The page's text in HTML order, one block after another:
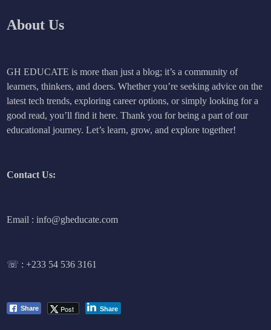
About Us
GH EDUCATE is more than just a blog; it’s a community of
learners, thinkers, and doers. Whether you’re seeking advice on the
latest tech trends, exploring career options, or simply looking for a
good read, you’ll find it here. Thank you for being a part of our
educational journey. Let’s learn, grow, and explore together!
Contact Us:
Email : info@gheducate.com
☏ :+233 54 536 3161
Share Post Share